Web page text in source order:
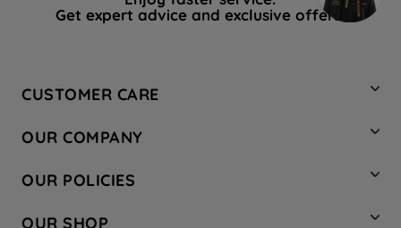
Get expert advice and exclusive offers.
CUSTOMER CARE
Hotpoint Service
Store Locator
Safety notices
OUR COMPANY
Company Site
Recycling
OUR POLICIES
OUR SHOP